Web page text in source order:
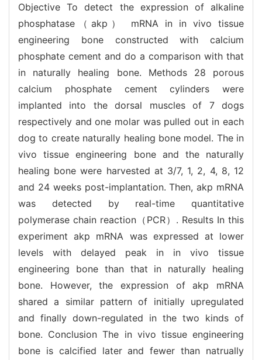
Objective To detect the expression of alkaline
phosphatase（akp） mRNA in in vivo tissue
engineering bone constructed with calcium
phosphate cement and do a comparison with that
in naturally healing bone. Methods 28 porous
calcium phosphate cement cylinders were
implanted into the dorsal muscles of 7 dogs
respectively and one molar was pulled out in each
dog to create naturally healing bone model. The in
vivo tissue engineering bone and the naturally
healing bone were harvested at 3/7, 1, 2, 4, 8, 12
and 24 weeks post-implantation. Then, akp mRNA
was detected by real-time quantitative
polymerase chain reaction（PCR）. Results In this
experiment akp mRNA was expressed at lower
levels with delayed peak in in vivo tissue
engineering bone than that in naturally healing
bone. However, the expression of akp mRNA
shared a similar pattern of initially upregulated
and finally down-regulated in the two kinds of
bone. Conclusion The in vivo tissue engineering
bone is calcified later and fewer than natrually